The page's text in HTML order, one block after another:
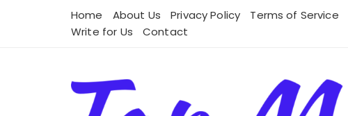
Home About Us Privacy Policy Terms of Service
Write for Us
Contact